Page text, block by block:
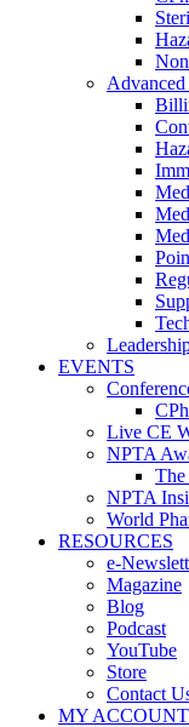
EVENTS
Live CE
NPTA
NPTA
World
RESOURCES
e-
Magazine
Blog
Podcast
YouTube
Store
Contact
MY ACCOUNT